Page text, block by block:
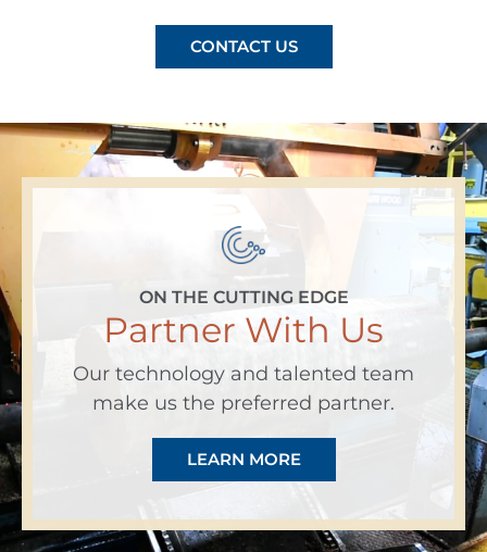
CONTACT US
ON THE CUTTING EDGE
Partner With Us
Our technology and talented team
make us the preferred partner.
LEARN MORE